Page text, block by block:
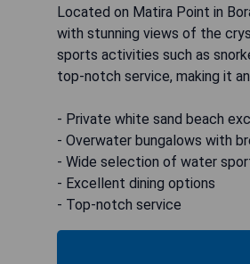
Located on Matira Point in
with stunning views of the
sports activities such as
top-notch service, making it
- Private white sand beach
- Overwater bungalows with
- Wide selection of water
- Excellent dining options
- Top-notch service